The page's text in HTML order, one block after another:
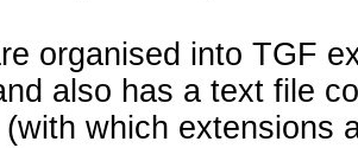
organised into TGF
also has a text file
which extensions